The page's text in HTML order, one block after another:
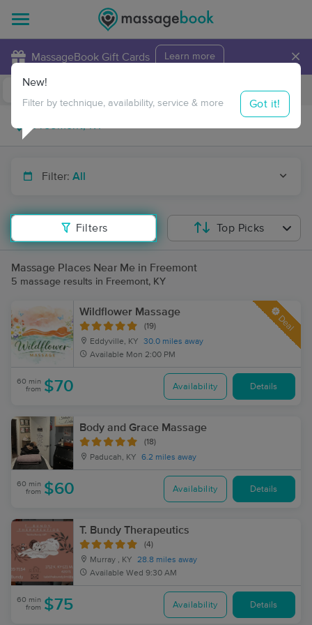
MassageBook Gift Cards Learn more ×
Travel to me
Filter: All
Filters
New!
Filter by technique, availability, service & more Got it!
Top Picks
Massage Places Near Me in Freemont
5 massage results in Freemont, KY
Wildflower Massage
(19)
Eddyville, KY
30.0 miles away
Available Mon 2:00 PM
Deal
60 min
from $70 Availability Details
Body and Grace Massage
(18)
Paducah, KY 6.2 miles away
60 min
from $60 Availability Details
T. Bundy Therapeutics
(4)
Murray , KY
28.8 miles away
Available Wed 9:30 AM
60 min
from $75 Availability Details